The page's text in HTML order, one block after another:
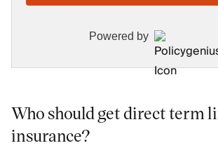
Powered by
Who should get direct term
insurance?